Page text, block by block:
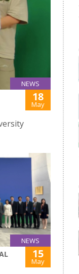
NEWS
18
May
NEWS
15
May